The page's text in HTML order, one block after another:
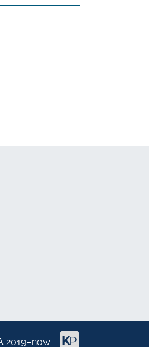
2019–now